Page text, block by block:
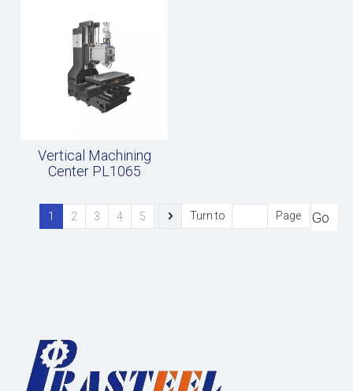
Vertical Machining
Center PL1065
1 2 3 4 5 Turn to Page Go